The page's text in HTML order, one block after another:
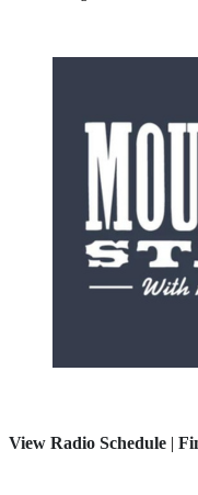
View Radio Schedule |